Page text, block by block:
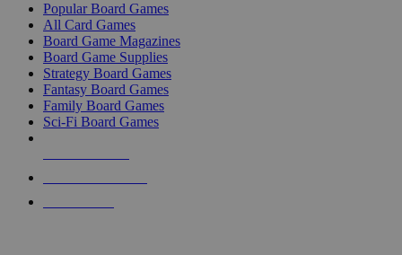
Popular Board Games
All Card Games
Board Game Magazines
Board Game Supplies
Strategy Board Games
Fantasy Board Games
Family Board Games
Sci-Fi Board Games